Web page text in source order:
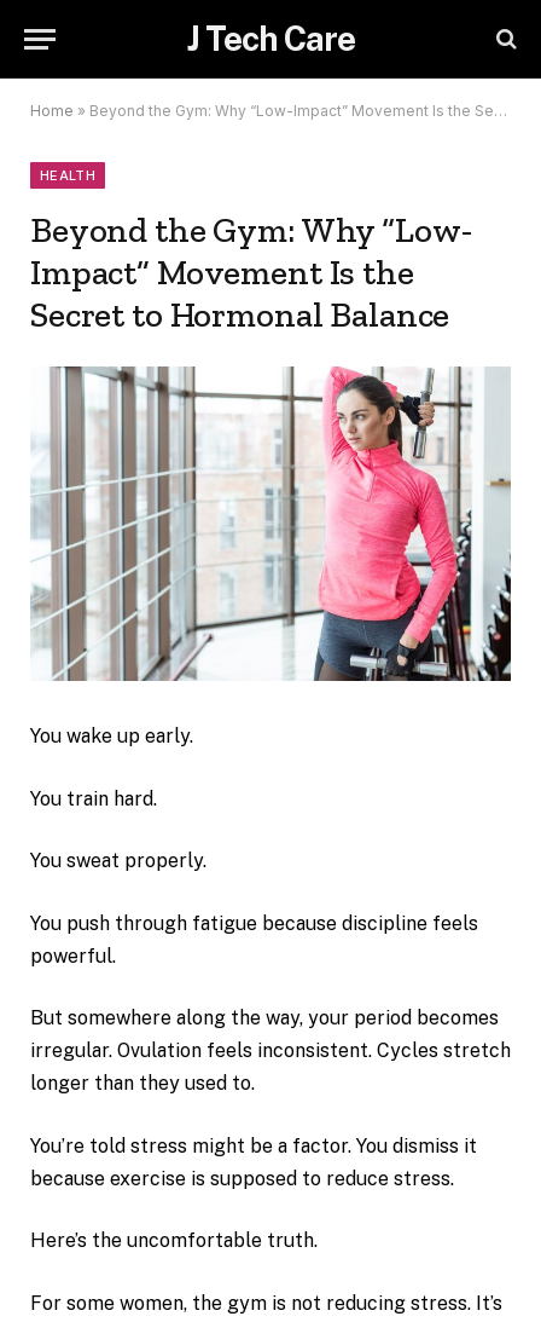
J Tech Care
Home » Beyond the Gym: Why “Low-Impact” Movement Is the Secret to Hormonal Balance
HEALTH
Beyond the Gym: Why “Low-
Impact” Movement Is the
Secret to Hormonal Balance
You wake up early.
You train hard.
You sweat properly.
You push through fatigue because discipline feels
powerful.
But somewhere along the way, your period becomes
irregular. Ovulation feels inconsistent. Cycles stretch
longer than they used to.
You’re told stress might be a factor. You dismiss it
because exercise is supposed to reduce stress.
Here’s the uncomfortable truth.
For some women, the gym is not reducing stress. It’s